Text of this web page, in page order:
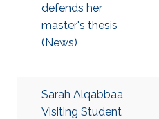
defends her
master's thesis
(News)
Sarah Alqabbaa,
Visiting Student